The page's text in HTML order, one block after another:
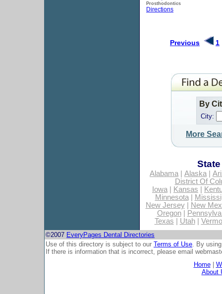
Prosthodontics
Directions
Previous 1
By
City:
More
Alabama| Alaska|
District Of
Iowa| Kansas
Minnesota|
New Jersey|
New
Oregon|
Texas
Utah|
©2007 EveryPages Dental Directories
Use of this directory is subject to our Terms of Use. By
If there is information that is incorrect, please email
Home|
About